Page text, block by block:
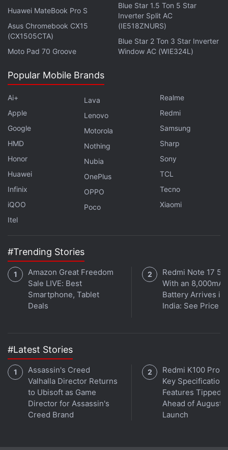
Bandersnatch Is the Most Far Out Black
Mirror Episode Ever
Yellin also announced plans to further expand Indian
content production.
Black Mirror Season 5 Delayed Because of
Bandersnatch
"Expect that to double next year, and then double
again," he said, adding that Indian original series
was a global hit for the service, with
two out of three viewers of the show living outside
India.
in under 80 characters on
with fellow tech lovers on our
Facebook,WhatsApp,Threads andGoogle Newsfor
instant updates. Catch all the action on ourYouTube
channel.
Huawei MateBook Pro S
Asus Chromebook CX15
(CX1505CTA)
Moto Pad 70 Groove
Blue Star 1.5 Ton 5 Star
Inverter Split AC
(IE518ZNURS)
Blue Star 2 Ton 3 Star Inverter
Window AC (WIE324L)
Popular Mobile Brands
Ai+
Apple
Google
HMD
Honor
Huawei
Infinix
iQOO
Itel
Lava
Lenovo
Motorola
Nothing
Nubia
OnePlus
OPPO
Poco
Realme
Redmi
Samsung
Sharp
Sony
TCL
Tecno
Xiaomi
#Trending Stories
Amazon Great Freedom
Sale LIVE: Best
Smartphone, Tablet
Deals
Redmi Note 17 5G
With an 8,000mAh
Battery Arrives in
India: See Price
#Latest Stories
Assassin's Creed
Valhalla Director Returns
to Ubisoft as Game
Director for Assassin's
Creed Brand
Redmi K100 Pro
Key
Features Tipped
Ahead of August
Launch